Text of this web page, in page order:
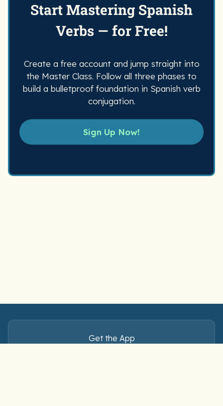
Start Mastering Spanish
Verbs — for Free!
Create a free account and jump straight into
the Master Class. Follow all three phases to
build a bulletproof foundation in Spanish verb
conjugation.
Sign Up Now!
Get the App